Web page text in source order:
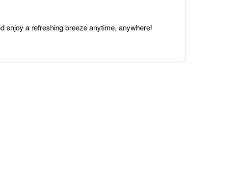
enjoy a refreshing breeze anytime, anywhere!